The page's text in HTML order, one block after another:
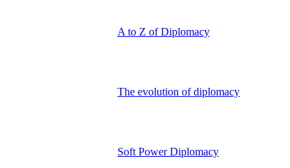
A to Z of Diplomacy
The evolution of diplomacy
Soft Power Diplomacy